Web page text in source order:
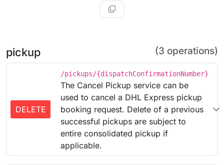
pickup (3 operations)
DELETE
/pickups/{dispatchConfirmationNumber}
The Cancel Pickup service can be
used to cancel a DHL Express pickup
booking request. Delete of a previous
successful pickups are subject to
entire consolidated pickup if
applicable.